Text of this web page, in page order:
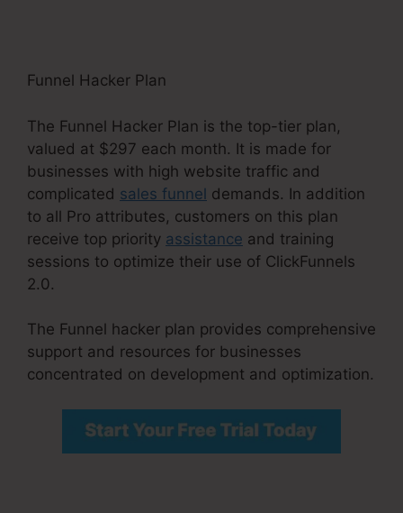
Funnel Hacker Plan
The Funnel Hacker Plan is the top-tier plan,
valued at $297 each month. It is made for
businesses with high website traffic and
complicated sales funnel demands. In addition
to all Pro attributes, customers on this plan
receive top priority assistance and training
sessions to optimize their use of ClickFunnels
2.0.
The Funnel hacker plan provides comprehensive
support and resources for businesses
concentrated on development and optimization.